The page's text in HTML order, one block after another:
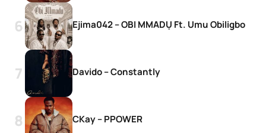
Ejima042 – OBI MMADỤ Ft. Umu Obiligbo
Davido – Constantly
CKay – PPOWER